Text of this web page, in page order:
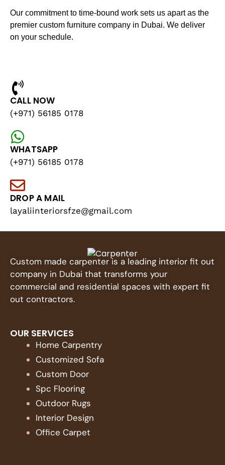
Our commitment to time-bound work sets us apart as the
premier custom furniture company in Dubai. We deliver
on your schedule.
CALL NOW
(+971) 56185 0178
WHATSAPP
(+971) 56185 0178
DROP A MAIL
layaliinteriorsfze@gmail.com
Custom made carpenter is a leading interior fit out
company in Dubai that transforms your
commercial and residential spaces with expert fit
out contractors.
OUR SERVICES
Home Carpentry
Customized Sofa
Custom Door
Spc Flooring
Outdoor Rugs
Interior Design
Office Carpet